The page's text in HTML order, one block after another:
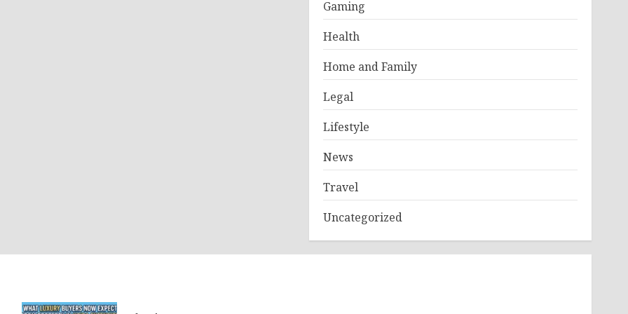
Gaming
Health
Home and Family
Legal
Lifestyle
News
Travel
Uncategorized